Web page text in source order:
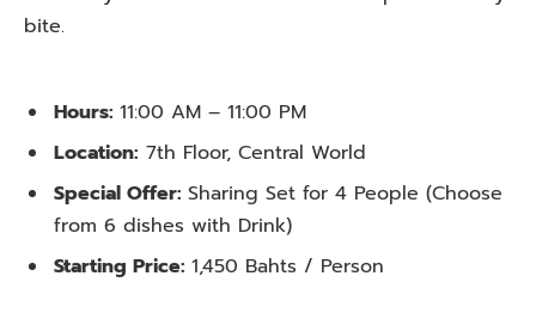
bite.
Hours: 11:00 AM – 11:00 PM
Location: 7th Floor, Central World
Special Offer: Sharing Set for 4 People (Choose
from 6 dishes with Drink)
Starting Price: 1,450 Bahts / Person